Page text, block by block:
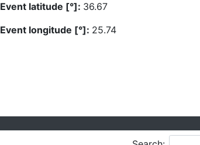
Event latitude [°]: 36.67
Event longitude [°]: 25.74